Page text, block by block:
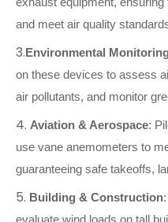
exhaust equipment,
and meet air quality
3. Environmental Monitoring
on these devices to assess
air pollutants, and monitor
4. Aviation & Aerospace:
use vane anemometers to
guaranteeing safe takeoffs,
5. Building & Construction